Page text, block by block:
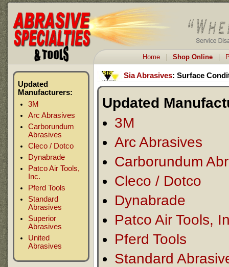
Home Shop Online
Updated
Manufacturers:
3M
Arc Abrasives
Carborundum
Abrasives
Cleco / Dotco
Dynabrade
Patco Air Tools,
Inc.
Pferd Tools
Standard
Abrasives
Superior
Abrasives
United
Abrasives
Sia Abrasives: Surface
Updated
3M
Arc Abrasives
Carborundum
Cleco / Dotco
Dynabrade
Patco Air Tools,
Pferd Tools
Standard